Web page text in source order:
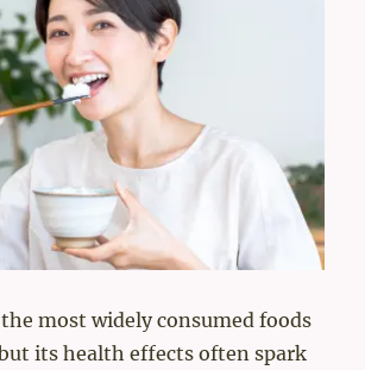
most widely consumed foods
its health effects often spark